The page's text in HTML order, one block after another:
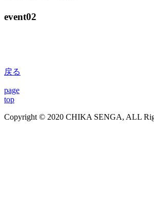
event02
戻る
page
top
Copyright © 2020 CHIKA SENGA, ALL